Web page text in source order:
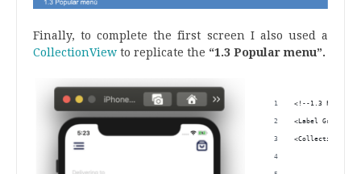
Finally, to complete the first screen I also used a
CollectionView to replicate the “1.3 Popular menu”.
<!--1.3 Popular
<Label
<CollectionView